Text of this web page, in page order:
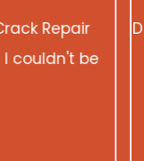
just fix
detail and